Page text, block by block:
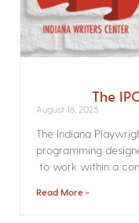
The
August 18, 2025
The Indiana
programming
to work within a
Read More »